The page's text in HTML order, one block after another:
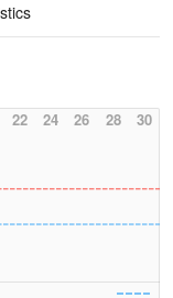
22 24 26 28 30